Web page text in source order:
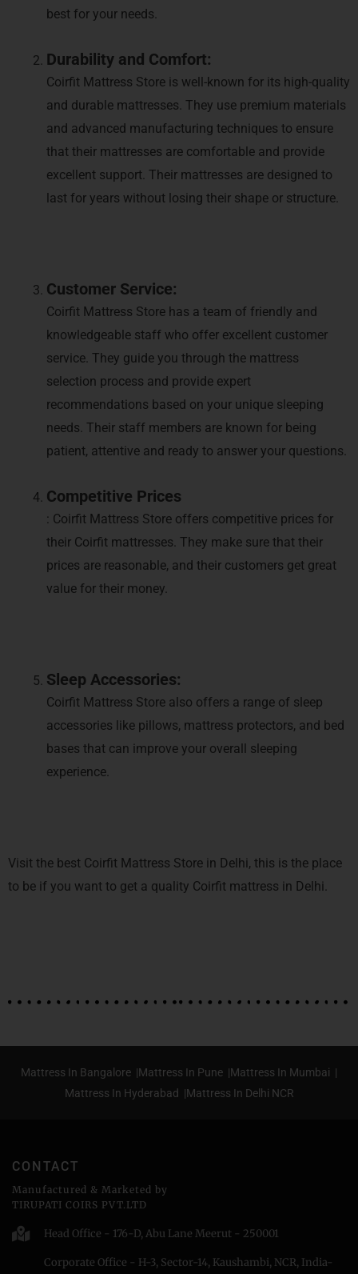
best for your needs.
Durability and Comfort:
Coirfit Mattress Store is well-known for its high-quality
and durable mattresses. They use premium materials
and advanced manufacturing techniques to ensure
that their mattresses are comfortable and provide
excellent support. Their mattresses are designed to
last for years without losing their shape or structure.
Customer Service:
Coirfit Mattress Store has a team of friendly and
knowledgeable staff who offer excellent customer
service. They guide you through the mattress
selection process and provide expert
recommendations based on your unique sleeping
needs. Their staff members are known for being
patient, attentive and ready to answer your questions.
Competitive Prices
: Coirfit Mattress Store offers competitive prices for
their Coirfit mattresses. They make sure that their
prices are reasonable, and their customers get great
value for their money.
Sleep Accessories:
Coirfit Mattress Store also offers a range of sleep
accessories like pillows, mattress protectors, and bed
bases that can improve your overall sleeping
experience.
Visit the best Coirfit Mattress Store in Delhi, this is the place
to be if you want to get a quality Coirfit mattress in Delhi.
Mattress In Bangalore |Mattress In Pune |Mattress In Mumbai |
Mattress In Hyderabad |Mattress In Delhi NCR
CONTACT
Manufactured & Marketed by
TIRUPATI COIRS PVT.LTD
Head Office - 176-D, Abu Lane Meerut - 250001
Corporate Office - H-3, Sector-14, Kaushambi, NCR, India-